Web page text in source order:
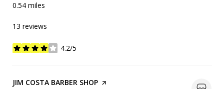
0.54 miles
13 reviews
4.2/5
stars
VISIT THE
JIM COSTA BARBER SHOP PAGE ON YELP